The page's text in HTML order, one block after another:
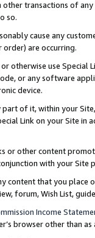
transactions of
so.
cause any
order) are occurring.
otherwise use
or any software
device.
of it, within your
Link on your Site
or other content
with your
content that you
forum, Wish List,
Income
browser other than